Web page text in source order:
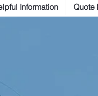
Information Quote